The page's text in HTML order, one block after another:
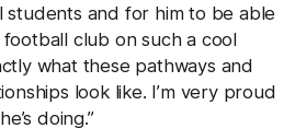
students and for him to be able
club on such a cool
what these pathways and
look like. I’m very proud
doing.”